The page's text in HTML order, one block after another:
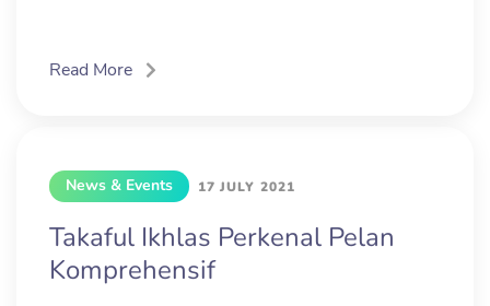
Read More
News & Events 17 JULY 2021
Takaful Ikhlas Perkenal Pelan
Komprehensif